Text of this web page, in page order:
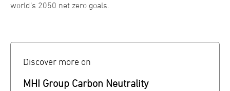
world’s 2050 net zero goals.
Discover more on
MHI Group Carbon Neutrality